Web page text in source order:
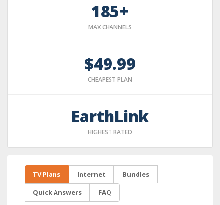
185+
MAX CHANNELS
$49.99
CHEAPEST PLAN
EarthLink
HIGHEST RATED
TV Plans Internet Bundles
Quick Answers FAQ